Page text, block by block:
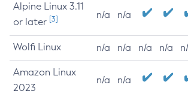
Alpine Linux 3.11
or later [3] n/a n/a
Wolfi Linux n/a n/a n/a n/a
Amazon Linux
2023
n/a n/a